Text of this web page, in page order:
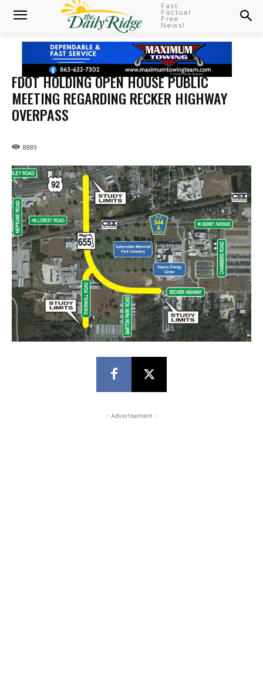
Fast
Factual
Free
News!
FDOT HOLDING OPEN HOUSE PUBLIC
MEETING REGARDING RECKER HIGHWAY
OVERPASS
8889
- Advertisement -